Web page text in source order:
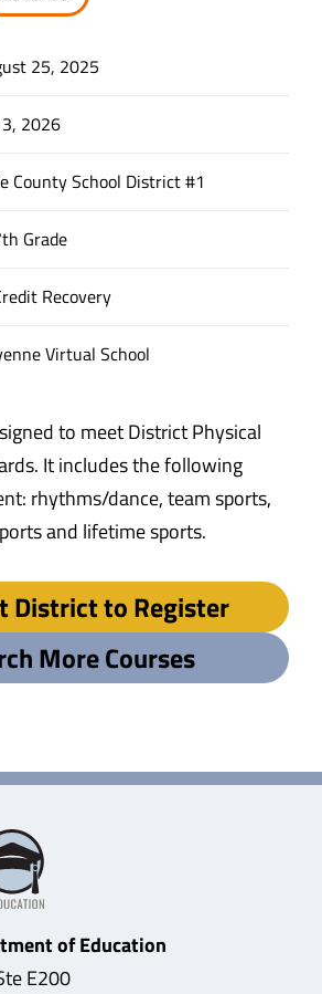
25, 2025
2026
County School District #1
Grade
Recovery
Virtual School
to meet District Physical
It includes the following
rhythms/dance, team sports,
and lifetime sports.
District to Register
More Courses
of Education
E200